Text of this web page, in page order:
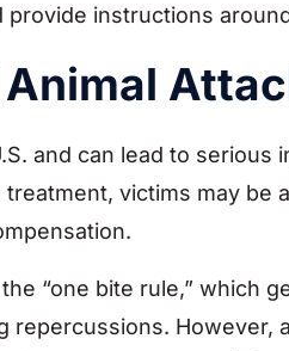
instructions
and can lead to serious
victims may be
“one bite rule,” which
repercussions. However,